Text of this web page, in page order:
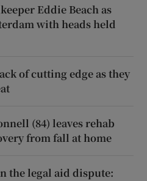
Eddie Beach as
with heads held
of cutting edge as they
(84) leaves rehab
from fall at home
the legal aid dispute: